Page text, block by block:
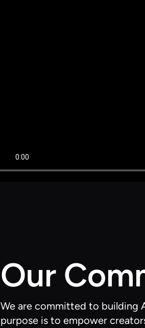
Our
We are committed to building
purpose is to empower